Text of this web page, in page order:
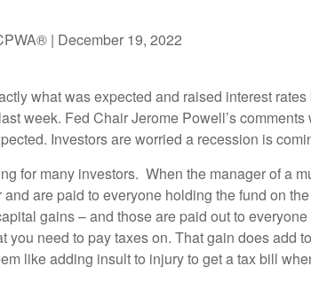
| December 19, 2022
what was expected and raised interest
week. Fed Chair Jerome Powell’s
Investors are worried a recession is
for many investors. When the manager of a
are paid to everyone holding the fund on
gains – and those are paid out to
need to pay taxes on. That gain does add
like adding insult to injury to get a tax bill